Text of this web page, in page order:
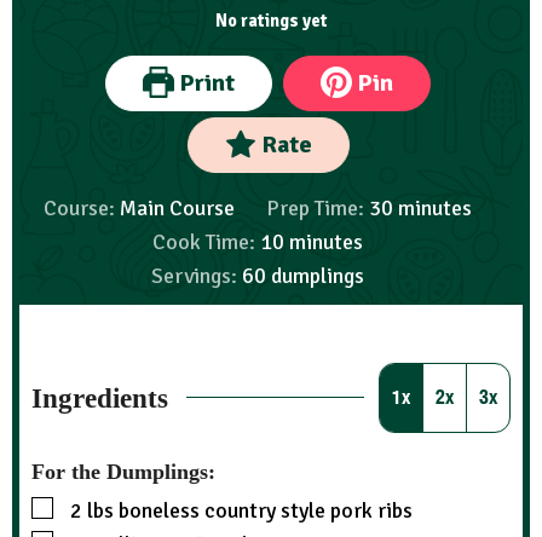
No ratings yet
Print Pin
Rate
Course: Main Course Prep Time: 30 minutes
Cook Time: 10 minutes
Servings: 60 dumplings
Ingredients 1x 2x 3x
For the Dumplings:
2 lbs boneless country style pork ribs